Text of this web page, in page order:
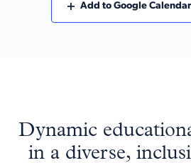
Add to Google Calendar
Dynamic
in a diverse,